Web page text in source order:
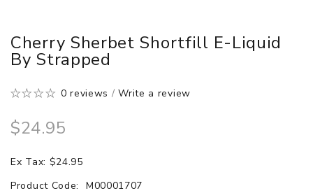
Cherry Sherbet Shortfill E-Liquid
By Strapped
0 reviews /Write a review
$24.95
Ex Tax: $24.95
Product Code:
M00001707